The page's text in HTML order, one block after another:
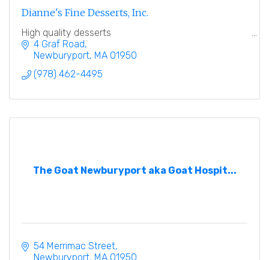
Dianne's Fine Desserts, Inc.
High quality desserts
4 Graf Road
Newburyport MA 01950
(978) 462-4495
The Goat Newburyport aka Goat Hospit...
54 Merrimac Street
Newburyport MA 01950